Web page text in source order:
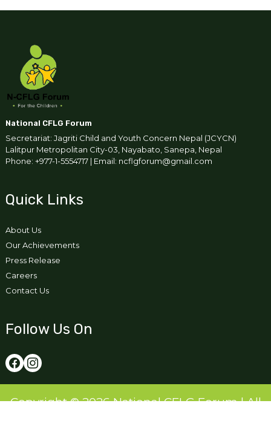
National CFLG Forum
Secretariat: Jagriti Child and Youth Concern Nepal (JCYCN)
Lalitpur Metropolitan City-03, Nayabato, Sanepa, Nepal
Phone: +977-1-5554717 | Email: ncflgforum@gmail.com
Quick Links
About Us
Our Achievements
Press Release
Careers
Contact Us
Follow Us On
Copyright © 2026 National CFLG Forum | All